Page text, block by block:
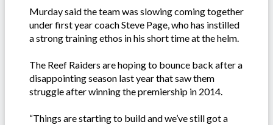
Murday said the team was slowing coming together
under first year coach Steve Page, who has instilled
a strong training ethos in his short time at the helm.
The Reef Raiders are hoping to bounce back after a
disappointing season last year that saw them
struggle after winning the premiership in 2014.
“Things are starting to build and we’ve still got a